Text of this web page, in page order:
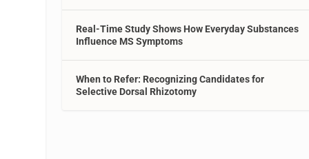
Real-Time Study Shows How Everyday Substances
Influence MS Symptoms
When to Refer: Recognizing Candidates for
Selective Dorsal Rhizotomy